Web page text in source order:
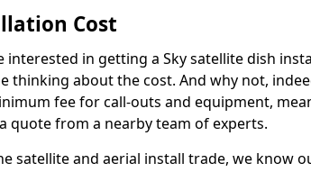
Cost
interested in getting a Sky satellite dish
thinking about the cost. And why not,
fee for call-outs and equipment,
quote from a nearby team of experts.
satellite and aerial install trade, we know